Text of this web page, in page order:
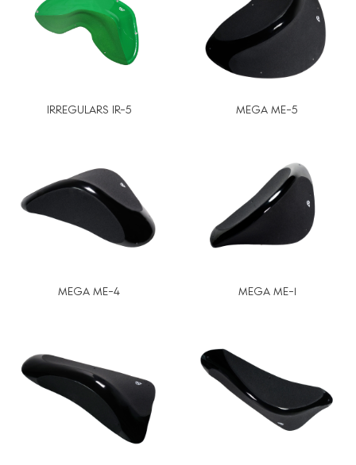
IRREGULARS IR-5 MEGA ME-5
MEGA ME-4 MEGA ME-1